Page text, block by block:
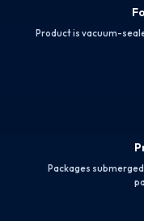
Product is vacuum-
Packages